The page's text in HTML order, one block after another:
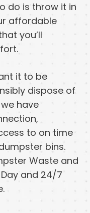
do is throw it in
affordable
you’ll
it to be
dispose of
have
to on time
bins.
Waste and
and 24/7